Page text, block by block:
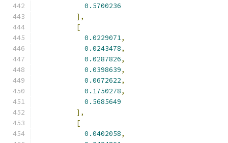
0.5700236
],
[
0.0229071,
0.0243478,
0.0287826,
0.0398639,
0.0672622,
0.1750278,
0.5685649
],
[
0.0402058,